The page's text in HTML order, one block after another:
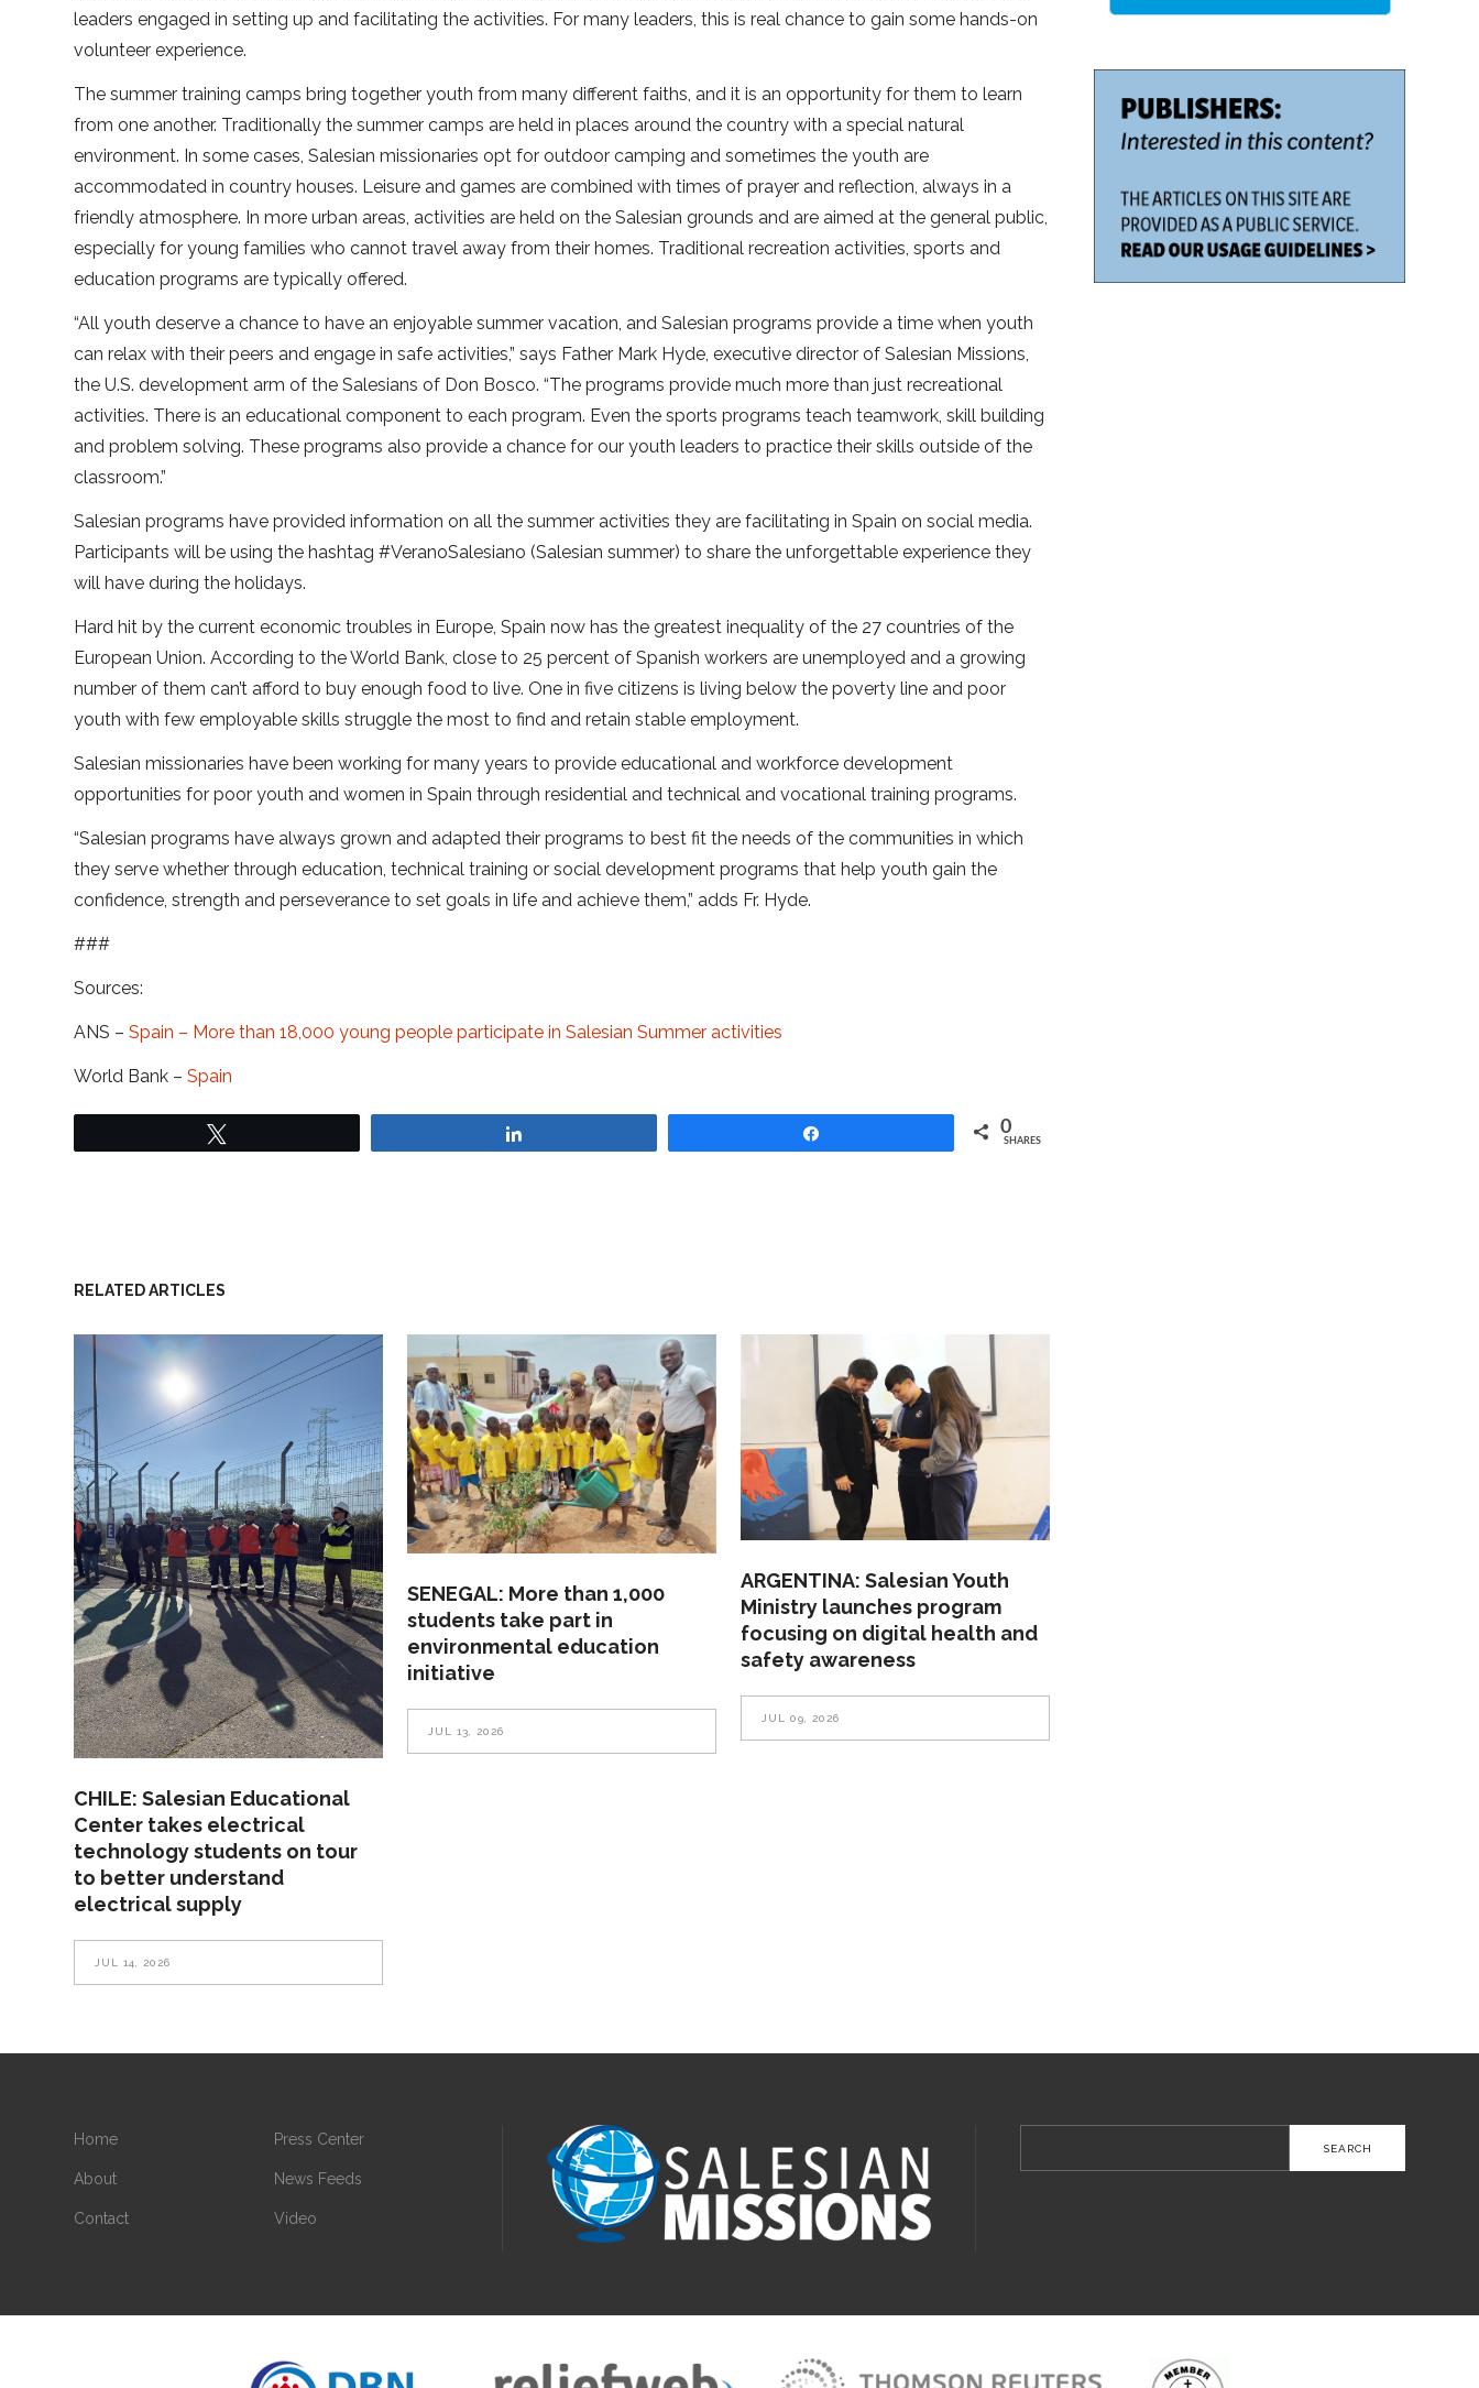
leaders engaged in setting up and facilitating the activities. For many leaders, this is real chance to gain some hands-on
volunteer experience.
The summer training camps bring together youth from many different faiths, and it is an opportunity for them to learn
from one another. Traditionally the summer camps are held in places around the country with a special natural
environment. In some cases, Salesian missionaries opt for outdoor camping and sometimes the youth are
accommodated in country houses. Leisure and games are combined with times of prayer and reflection, always in a
friendly atmosphere. In more urban areas, activities are held on the Salesian grounds and are aimed at the general public,
especially for young families who cannot travel away from their homes. Traditional recreation activities, sports and
education programs are typically offered.
“All youth deserve a chance to have an enjoyable summer vacation, and Salesian programs provide a time when youth
can relax with their peers and engage in safe activities,” says Father Mark Hyde, executive director of Salesian Missions,
the U.S. development arm of the Salesians of Don Bosco. “The programs provide much more than just recreational
activities. There is an educational component to each program. Even the sports programs teach teamwork, skill building
and problem solving. These programs also provide a chance for our youth leaders to practice their skills outside of the
classroom.”
Salesian programs have provided information on all the summer activities they are facilitating in Spain on social media.
Participants will be using the hashtag #VeranoSalesiano (Salesian summer) to share the unforgettable experience they
will have during the holidays.
Hard hit by the current economic troubles in Europe, Spain now has the greatest inequality of the 27 countries of the
European Union. According to the World Bank, close to 25 percent of Spanish workers are unemployed and a growing
number of them can’t afford to buy enough food to live. One in five citizens is living below the poverty line and poor
youth with few employable skills struggle the most to find and retain stable employment.
Salesian missionaries have been working for many years to provide educational and workforce development
opportunities for poor youth and women in Spain through residential and technical and vocational training programs.
“Salesian programs have always grown and adapted their programs to best fit the needs of the communities in which
they serve whether through education, technical training or social development programs that help youth gain the
confidence, strength and perseverance to set goals in life and achieve them,” adds Fr. Hyde.
###
Sources:
ANS –Spain – More than 18,000 young people participate in Salesian Summer activities
World Bank –Spain
0
SHARES
RELATED ARTICLES
CHILE: Salesian Educational
Center takes electrical
technology students on tour
to better understand
electrical supply
JUL 14, 2026
SENEGAL: More than 1,000
students take part in
environmental education
initiative
JUL 13, 2026
ARGENTINA: Salesian Youth
Ministry launches program
focusing on digital health and
safety awareness
JUL 09, 2026
Home
About
Contact
Press Center
News Feeds
Video
for: